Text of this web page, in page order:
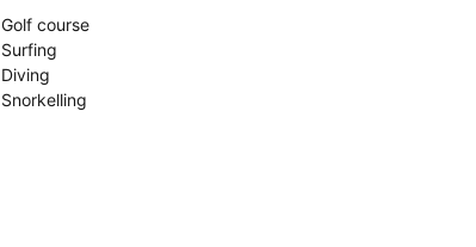
Golf course
Surfing
Diving
Snorkelling